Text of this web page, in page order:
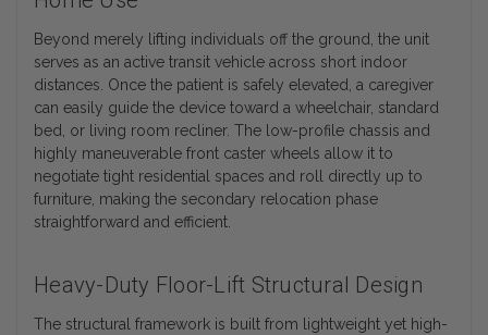
Beyond merely lifting individuals off the ground, the unit
serves as an active transit vehicle across short indoor
distances. Once the patient is safely elevated, a caregiver
can easily guide the device toward a wheelchair, standard
bed, or living room recliner. The low-profile chassis and
highly maneuverable front caster wheels allow it to
negotiate tight residential spaces and roll directly up to
furniture, making the secondary relocation phase
straightforward and efficient.
Heavy-Duty Floor-Lift Structural Design
The structural framework is built from lightweight yet high-